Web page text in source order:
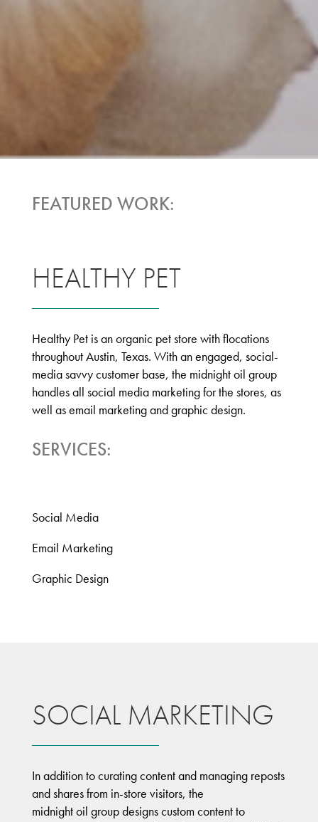
FEATURED WORK:
HEALTHY PET
Healthy Pet is an organic pet store with flocations
throughout Austin, Texas. With an engaged, social-
media savvy customer base, the midnight oil group
handles all social media marketing forthe stores, as
well as email marketing and graphic design.
SERVICES:
Social Media
Email Marketing
Graphic Design
SOCIAL MARKETING
In addition to curating content and managing reposts
and shares from in-store visitors, the
midnight oil group designs custom content to